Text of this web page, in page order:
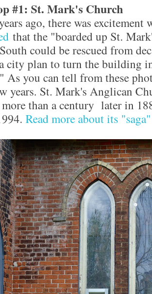
#1: St. Mark's Church
ago, there was excitement
that the "boarded up St.
could be rescued from
city plan to turn the building
As you can tell from these
years. St. Mark's Anglican
than a century later in
Read more about its